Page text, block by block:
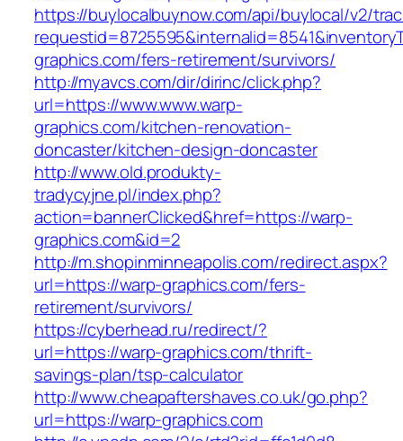
https://buylocalbuynow.com/api/buylocal/v2/
graphics.com/fers-retirement/survivors/
http://myavcs.com/dir/dirinc/click.php?
url=https://www.www.warp-
graphics.com/kitchen-renovation-
doncaster/kitchen-design-doncaster
http://www.old.produkty-
tradycyjne.pl/index.php?
action=bannerClicked&href=https://warp-
graphics.com&id=2
http://m.shopinminneapolis.com/redirect.aspx?
url=https://warp-graphics.com/fers-
retirement/survivors/
https://cyberhead.ru/redirect/?
url=https://warp-graphics.com/thrift-
savings-plan/tsp-calculator
http://www.cheapaftershaves.co.uk/go.php?
url=https://warp-graphics.com